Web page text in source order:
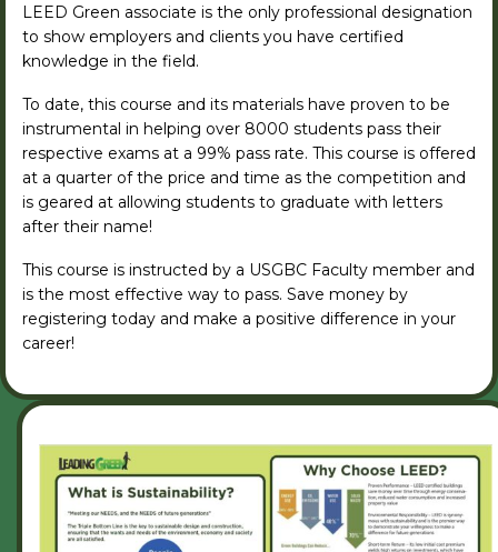
LEED Green associate is the only professional designation
to show employers and clients you have certified
knowledge in the field.
To date, this course and its materials have proven to be
instrumental in helping over 8000 students pass their
respective exams at a 99% pass rate. This course is offered
at a quarter of the price and time as the competition and
is geared at allowing students to graduate with letters
after their name!
This course is instructed by a USGBC Faculty member and
is the most effective way to pass. Save money by
registering today and make a positive difference in your
career!